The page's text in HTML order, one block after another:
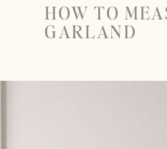
HOW TO
GARLAND